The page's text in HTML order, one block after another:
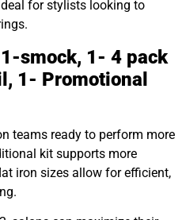
for stylists looking to
1-smock, 1- 4 pack
1- Promotional
teams ready to perform more
kit supports more
iron sizes allow for efficient,